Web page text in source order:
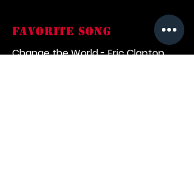
FAVORITE SONG
Change the World - Eric Clapton